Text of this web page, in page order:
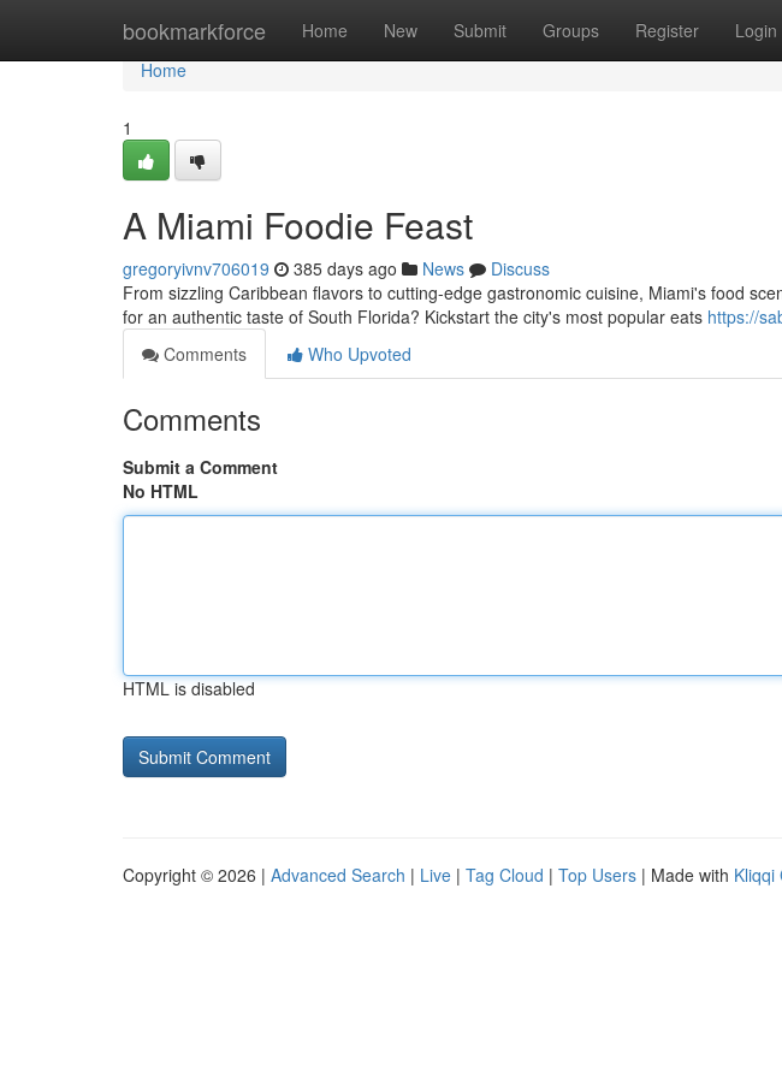
bookmarkforce Home New Submit Groups Register Login
Home
Home
1
A Miami Foodie Feast
gregoryivnv706019 385 days ago News
Discuss
From sizzling Caribbean flavors to cutting-edge gastronomic cuisine, Miami's food
for an authentic taste of South Florida? Kickstart the city's most popular eats https://
Comments
Who Upvoted
Comments
Submit a Comment
No HTML
HTML is disabled
Copyright © 2026 | Advanced Search | Live | Tag Cloud | Top Users | Made with Kliqqi